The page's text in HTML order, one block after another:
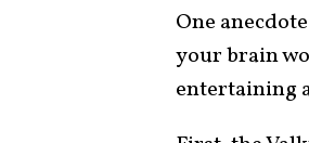
One anecdote
your brain
entertaining